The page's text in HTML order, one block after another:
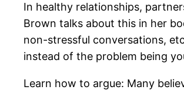
In healthy relationships,
Brown talks about this in her
non-stressful conversations,
instead of the problem being
Learn how to argue: Many